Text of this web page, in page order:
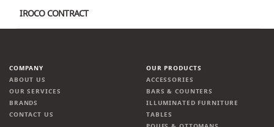
IROCO CONTRACT
COMPANY
ABOUT US
OUR SERVICES
BRANDS
CONTACT US
OUR PRODUCTS
ACCESSORIES
BARS & COUNTERS
ILLUMINATED FURNITURE
TABLES